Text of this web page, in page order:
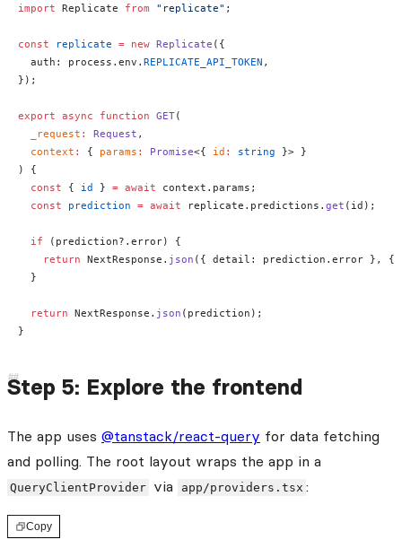
import Replicate from "replicate" ;
const replicate = new Replicate ({
  auth: process.env.
REPLICATE_API_TOKEN ,
});
export async function GET(
  _request
: Request ,
  context
: { params : Promise<{ id : string }> }
) {
  const
{ id } = await context.params;
  const
prediction = await replicate.predictions. get (id);
  if
(prediction?.error) {
    return
NextResponse. json ({ detail: prediction.error }, {
  }
  return
NextResponse. json (prediction);
}
Step 5: Explore the frontend
The app uses @tanstack/react-query for data fetching
and polling. The root layout wraps the app in a
QueryClientProvider via app/providers.tsx :
Copy